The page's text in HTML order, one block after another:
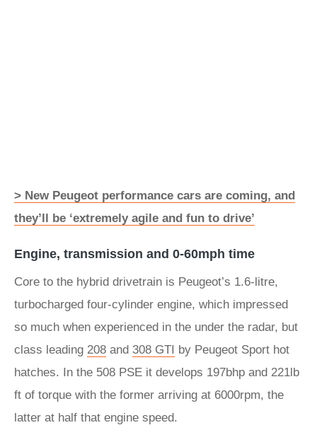
> New Peugeot performance cars are coming, and
they’ll be ‘extremely agile and fun to drive’
Engine, transmission and 0-60mph time
Core to the hybrid drivetrain is Peugeot’s 1.6-litre,
turbocharged four-cylinder engine, which impressed
so much when experienced in the under the radar, but
class leading 208 and 308 GTI by Peugeot Sport hot
hatches. In the 508 PSE it develops 197bhp and 221lb
ft of torque with the former arriving at 6000rpm, the
latter at half that engine speed.